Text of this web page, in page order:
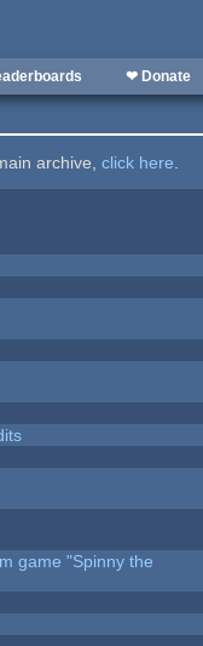
❤ Donate
archive,click here.
game "Spinny the